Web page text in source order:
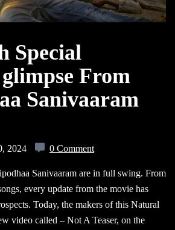
Special
From
Sanivaaram
2024 0 Comment
Sanivaaram are in full swing. From
every update from the movie has
Today, the makers of this Natural
video called – Not A Teaser, on the